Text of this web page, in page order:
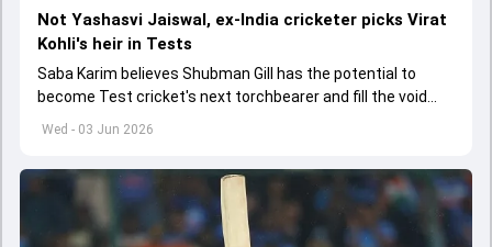
Wed - 03 Jun 2026
Not Yashasvi Jaiswal, ex-India cricketer picks Virat
Kohli's heir in Tests
Saba Karim believes Shubman Gill has the potential to
become Test cricket's next torchbearer and fill the void
left by Virat Kohli's retirement.